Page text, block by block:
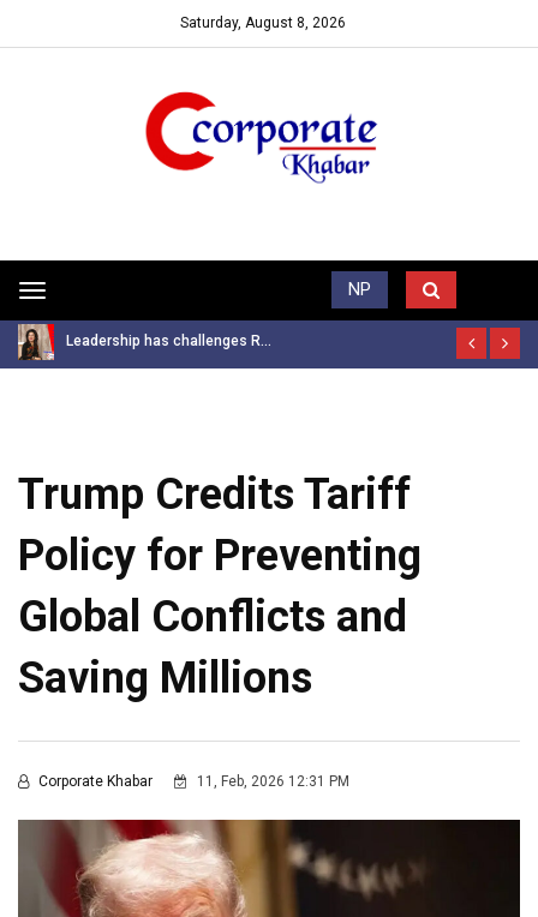
Saturday, August 8, 2026
Toggle
navigation
NP
Trending News
Leadership has challenges R...
Trump Credits Tariff
Policy for Preventing
Global Conflicts and
Saving Millions
Corporate Khabar 11, Feb, 2026 12:31 PM